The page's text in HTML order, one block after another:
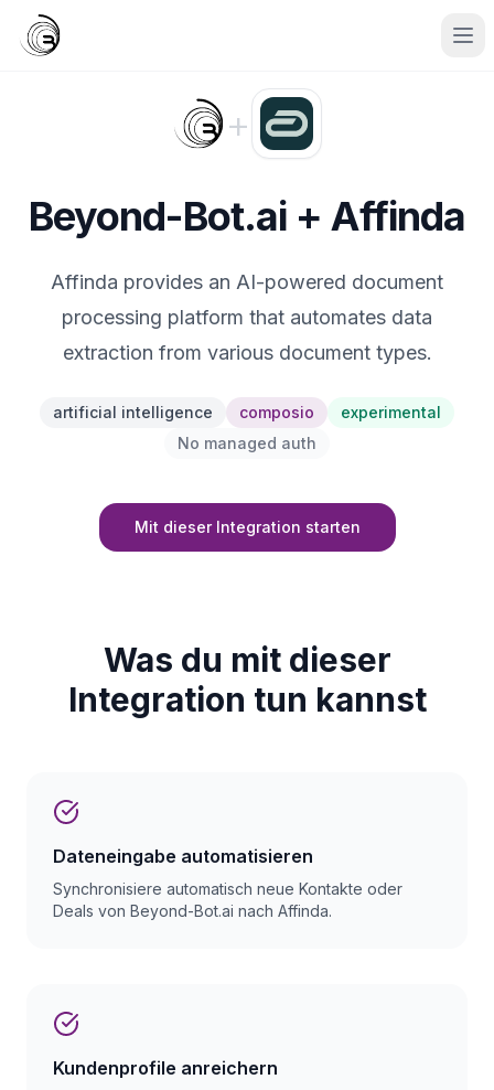
+
Beyond-Bot.ai + Affinda
Affinda provides an AI-powered document
processing platform that automates data
extraction from various document types.
artificial intelligence composio
experimental
No managed auth
Mit dieser Integration starten
Was du mit dieser
Integration tun kannst
Dateneingabe automatisieren
Synchronisiere automatisch neue Kontakte oder
Deals von Beyond-Bot.ai nach Affinda.
Kundenprofile anreichern